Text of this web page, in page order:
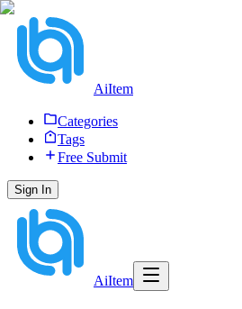
AiItem
Categories
Tags
Free Submit
Sign In
AiItem